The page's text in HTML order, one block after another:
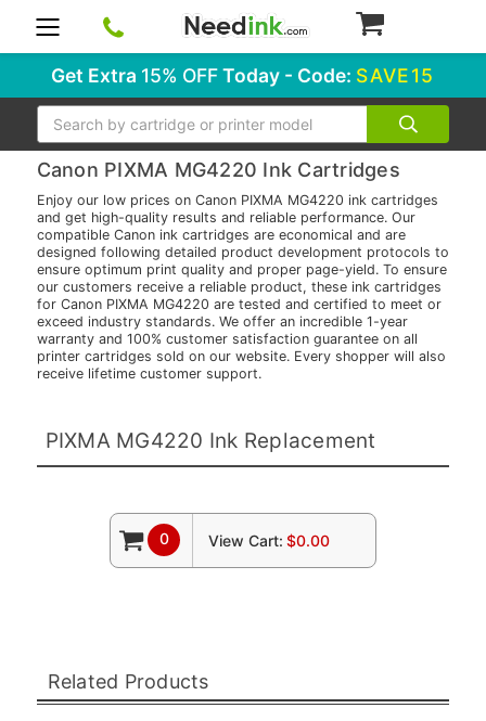
Get Extra 15% OFFToday - Code: SAVE15
Search
Canon PIXMA MG4220 Ink Cartridges
Enjoy our low prices on Canon PIXMA MG4220 ink cartridges
and get high-quality results and reliable performance. Our
compatible Canon ink cartridges are economical and are
designed following detailed product development protocols to
ensure optimum print quality and proper page-yield. To ensure
our customers receive a reliable product, these ink cartridges
for Canon PIXMA MG4220 are tested and certified to meet or
exceed industry standards. We offer an incredible 1-year
warranty and 100% customer satisfaction guarantee on all
printer cartridges sold on our website. Every shopper will also
receive lifetime customer support.
PIXMA MG4220 Ink Replacement
0 View Cart: $0.00
Related Products